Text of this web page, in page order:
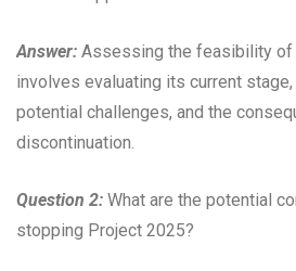
Answer: Assessing the feasibility
involves evaluating its current
potential challenges, and the
discontinuation.
Question 2: What are the potential
stopping Project 2025?